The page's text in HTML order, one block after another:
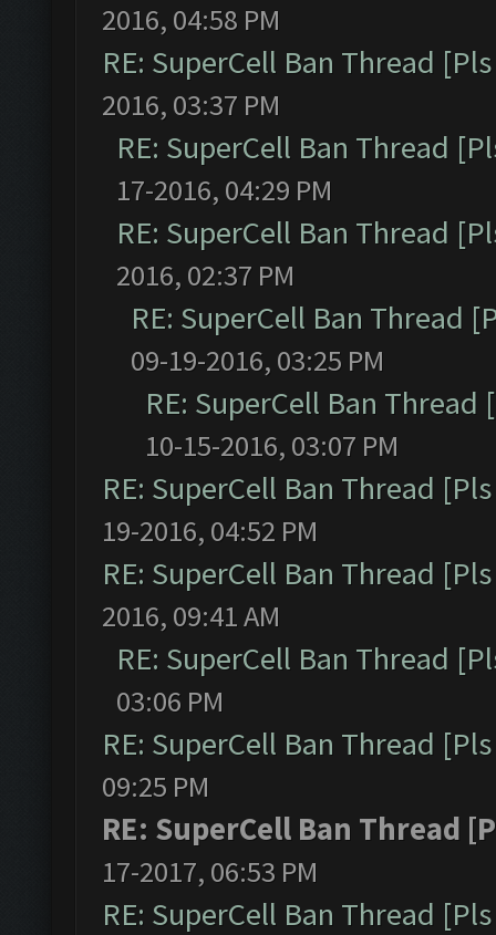
2016, 04:58 PM
RE: SuperCell Ban Thread
2016, 03:37 PM
RE: SuperCell Ban Thread
17-2016, 04:29 PM
RE: SuperCell Ban Thread
2016, 02:37 PM
RE: SuperCell Ban Thread
09-19-2016, 03:25 PM
RE: SuperCell Ban
10-15-2016, 03:07 PM
RE: SuperCell Ban Thread
19-2016, 04:52 PM
RE: SuperCell Ban Thread
2016, 09:41 AM
RE: SuperCell Ban Thread
03:06 PM
RE: SuperCell Ban Thread
09:25 PM
RE: SuperCell Ban Thread
17-2017, 06:53 PM
RE: SuperCell Ban Thread